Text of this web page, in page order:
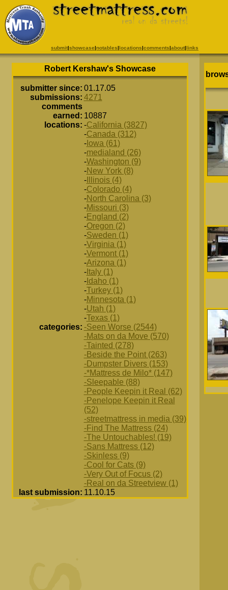
submit|showcase|notables|locations|comments|about|links
Robert Kershaw's Showcase
submitter since: 01.17.05
submissions: 4271
comments
earned: 10887
locations: -California (3827)
-Canada (312)
-Iowa (61)
-medialand (26)
-Washington (9)
-New York (8)
-Illinois (4)
-Colorado (4)
-North Carolina (3)
-Missouri (3)
-England (2)
-Oregon (2)
-Sweden (1)
-Virginia (1)
-Vermont (1)
-Arizona (1)
-Italy (1)
-Idaho (1)
-Turkey (1)
-Minnesota (1)
-Utah (1)
-Texas (1)
categories: -Seen Worse (2544)
-Mats on da Move (570)
-Tainted (278)
-Beside the Point (263)
-Dumpster Divers (153)
-*Mattress de Milo* (147)
-Sleepable (88)
-People Keepin it Real (62)
-Penelope Keepin it Real
(52)
-streetmattress in media (39)
-Find The Mattress (24)
-The Untouchables! (19)
-Sans Mattress (12)
-Skinless (9)
-Cool for Cats (9)
-Very Out of Focus (2)
-Real on da Streetview (1)
last submission: 11.10.15